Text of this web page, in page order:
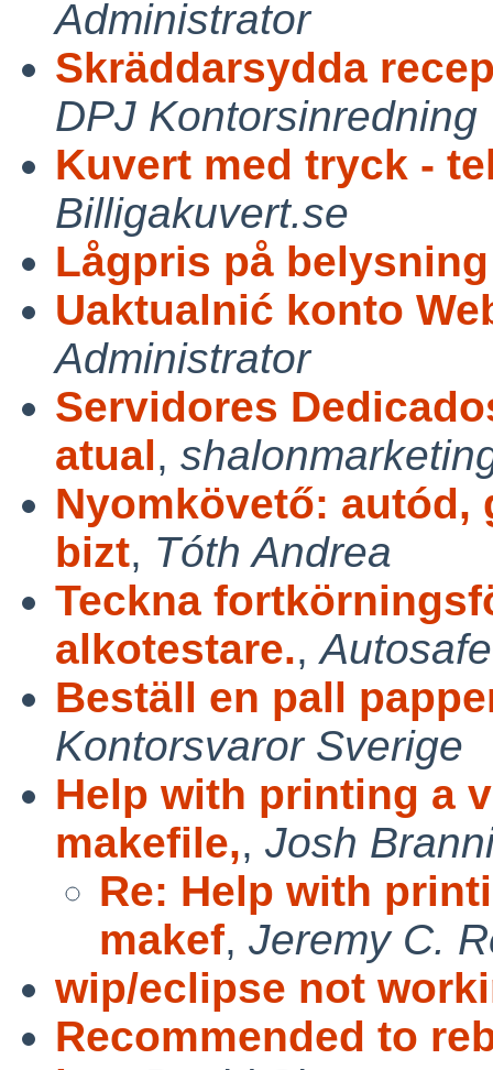
Administrator
Skräddarsydda
DPJ Kontorsinredning
Kuvert med tryck -
Billigakuvert.se
Lågpris på
Uaktualnić konto
Administrator
Servidores
atual,
Nyomkövető: autód,
bizt, Tóth Andrea
Teckna
alkotestare.,
Beställ en pall
Kontorsvaror Sverige
Help with printing a
makefile,, Josh
Re: Help with
makef, Jeremy C.
wip/eclipse not
Recommended to